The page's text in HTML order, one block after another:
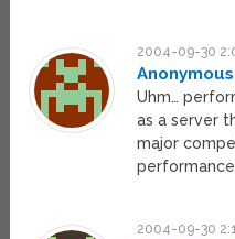
2004-09-30
Anonymous
Uhm…
as a server
major
2004-09-30